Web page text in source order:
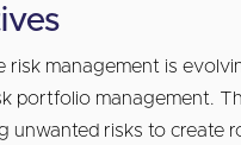
risk management is
portfolio management.
unwanted risks to create